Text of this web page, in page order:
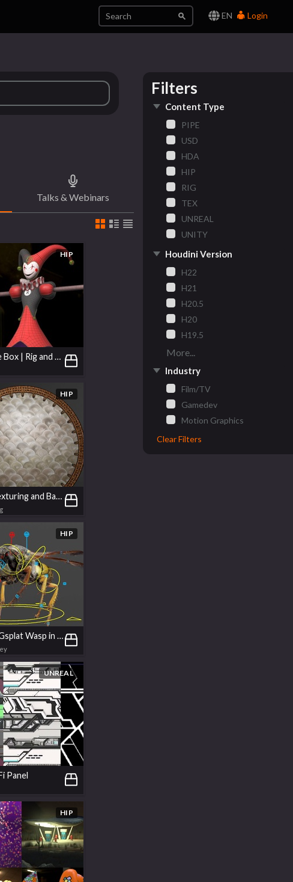
EN Login
Talks & Webinars
HIP
Jack in the Box | Rig and Animation
HIP
A Tray: Texturing and Basic Modelling in COPs
HIP
Rigging a Gsplat Wasp in APEX
UNREAL
Panel
HIP
Filters
Content Type
PIPE
USD
HDA
HIP
RIG
TEX
UNREAL
UNITY
Houdini Version
H22
H21
H20.5
H20
H19.5
More...
Industry
Film/TV
Gamedev
Motion Graphics
Clear Filters